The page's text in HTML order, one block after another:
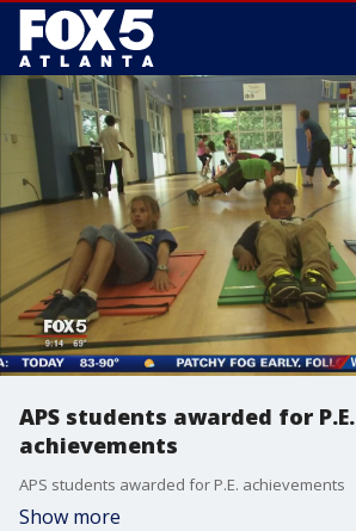
APS students awarded for P.E.
achievements
APS students awarded for P.E. achievements
Show more